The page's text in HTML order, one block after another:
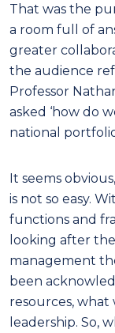
That was the
a room full of
greater
the audience
Professor
asked ‘how do
national
It seems
is not so easy.
functions and
looking after
management
been
resources,
leadership. So,